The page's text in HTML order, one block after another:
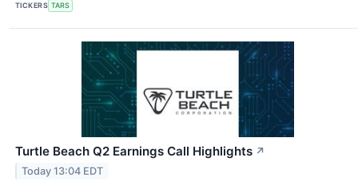
TICKERS TARS
Turtle Beach Q2 Earnings Call Highlights ↗
Today 13:04 EDT